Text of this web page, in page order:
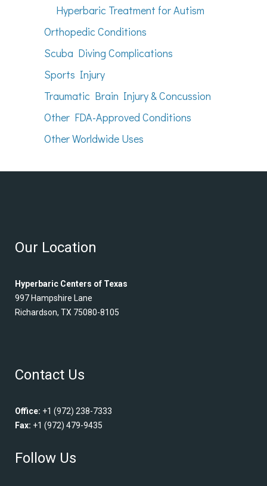
Hyperbaric Treatment for Autism
Orthopedic Conditions
Scuba Diving Complications
Sports Injury
Traumatic Brain Injury & Concussion
Other FDA-Approved Conditions
Other Worldwide Uses
Our Location
Hyperbaric Centers of Texas
997 Hampshire Lane
Richardson, TX 75080-8105
Contact Us
Office: +1 (972) 238-7333
Fax: +1 (972) 479-9435
Follow Us